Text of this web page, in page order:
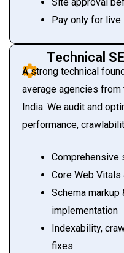
Pay only for live
Technical
A strong technical
average agencies
India. We audit and
performance,
Comprehensive
Core Web
Schema markup
implementation
Indexability,
fixes